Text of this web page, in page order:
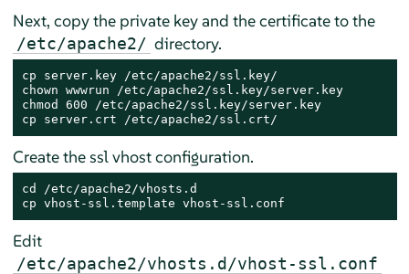
Next, copy the private key and the certificate to the
/etc/apache2/ directory.
cp server.key /etc/apache2/ssl.key/
chown wwwrun /etc/apache2/ssl.key/server.key
chmod 600 /etc/apache2/ssl.key/server.key
cp server.crt /etc/apache2/ssl.crt/
Create the ssl vhost configuration.
cd /etc/apache2/vhosts.d
cp vhost-ssl.template vhost-ssl.conf
Edit
/etc/apache2/vhosts.d/vhost-ssl.conf